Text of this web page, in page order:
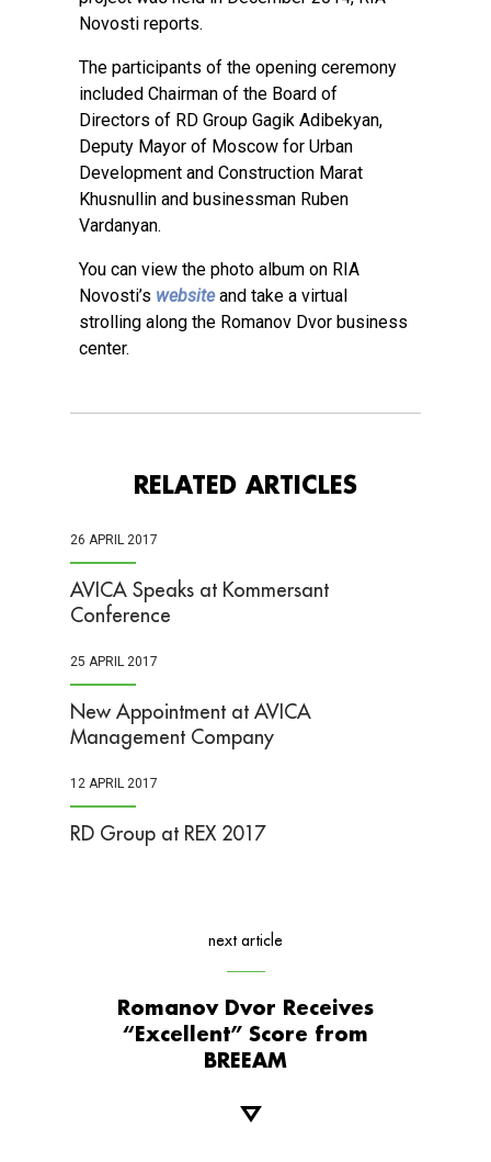
Novosti reports.
The participants of the opening ceremony
included Chairman of the Board of
Directors of RD Group Gagik Adibekyan,
Deputy Mayor of Moscow for Urban
Development and Construction Marat
Khusnullin and businessman Ruben
Vardanyan.
You can view the photo album on RIA
Novosti’s websiteand take a virtual
strolling along the Romanov Dvor business
center.
RELATED ARTICLES
26 APRIL 2017
AVICA Speaks at Kommersant
Conference
25 APRIL 2017
New Appointment at AVICA
Management Company
12 APRIL 2017
RD Group at REX 2017
next article
Romanov Dvor Receives
“Excellent” Score from
BREEAM